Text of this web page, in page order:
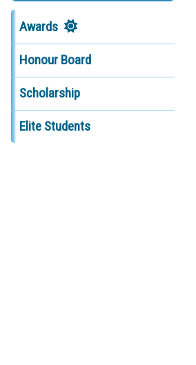
Awards
Honour Board
Scholarship
Elite Students